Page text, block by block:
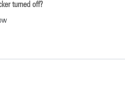
turned off?